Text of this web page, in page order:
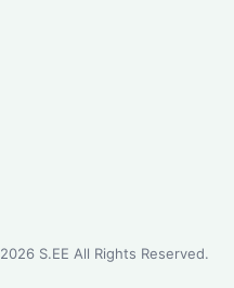
2026S.EE All Rights Reserved.